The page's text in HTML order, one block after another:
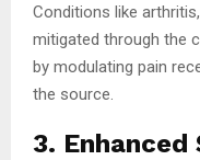
Conditions like
mitigated through the
by modulating pain
the source.
3.